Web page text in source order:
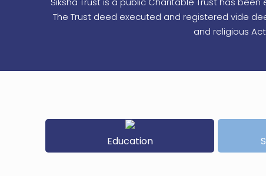
The Trust deed executed and registered vide
and religious
Education